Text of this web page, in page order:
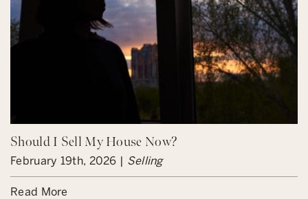
Should I Sell My House Now?
February 19th, 2026 | Selling
Read More